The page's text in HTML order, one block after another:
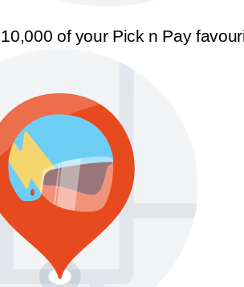
of your Pick n Pay